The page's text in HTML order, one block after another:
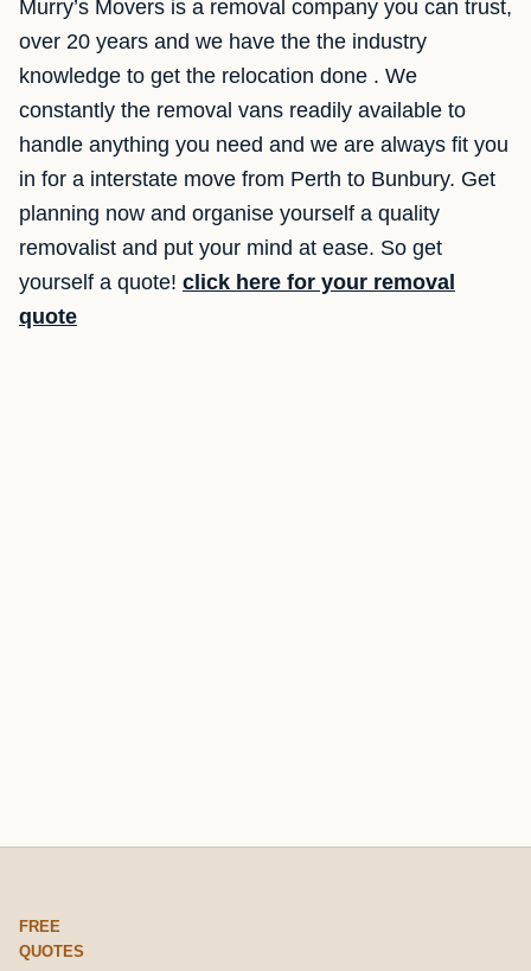
Murry’s Movers is a removal company you can trust,
over 20 years and we have the the industry
knowledge to get the relocation done . We
constantly the removal vans readily available to
handle anything you need and we are always fit you
in for a interstate move from Perth to Bunbury. Get
planning now and organise yourself a quality
removalist and put your mind at ease. So get
yourself a quote! click here for your removal
quote
FREE
QUOTES